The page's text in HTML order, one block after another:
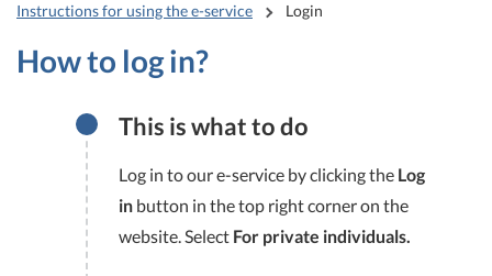
Instructions for using the e-service
Login
How to log in?
This is what to do
Log in to our e-service by clicking the Log
in button in the top right corner on the
website. Select For private individuals.